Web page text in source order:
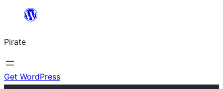
content
Pirate
Get WordPress